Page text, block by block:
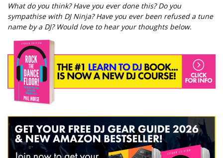
What do you think? Have you ever done this? Do you
sympathise with DJ Ninja? Have you ever been refused a tune
name by a DJ? Would love to hear your thoughts below.